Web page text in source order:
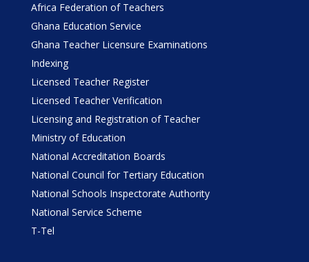
Africa Federation of Teachers
Ghana Education Service
Ghana Teacher Licensure Examinations
Indexing
Licensed Teacher Register
Licensed Teacher Verification
Licensing and Registration of Teacher
Ministry of Education
National Accreditation Boards
National Council for Tertiary Education
National Schools Inspectorate Authority
National Service Scheme
T-Tel